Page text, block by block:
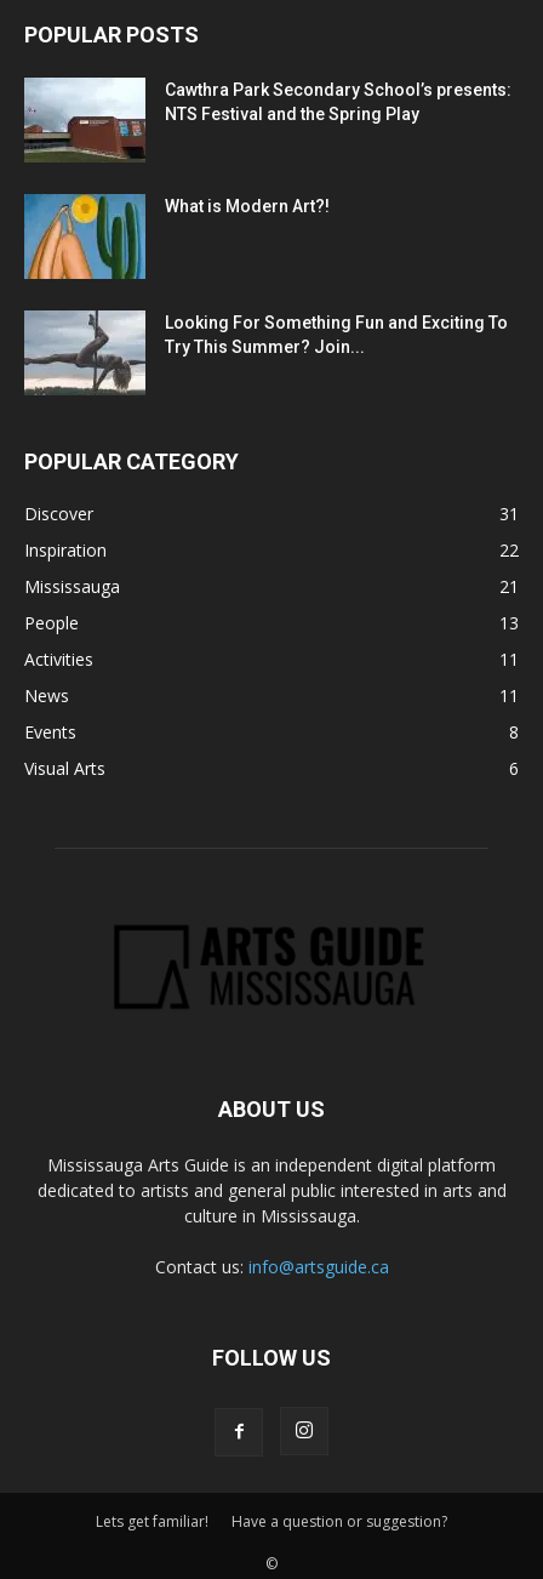
POPULAR POSTS
Cawthra Park Secondary School’s presents:
NTS Festival and the Spring Play
What is Modern Art?!
Looking For Something Fun and Exciting To
Try This Summer? Join...
POPULAR CATEGORY
Discover
31
Inspiration
22
Mississauga
21
People
13
Activities
11
News
11
Events
8
Visual Arts
6
ABOUT US
Mississauga Arts Guide is an independent digital platform
dedicated to artists and general public interested in arts and
culture in Mississauga.
Contact us: info@artsguide.ca
FOLLOW US
Lets get familiar! Have a question or suggestion?
©